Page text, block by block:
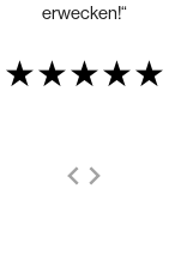
erwecken!“